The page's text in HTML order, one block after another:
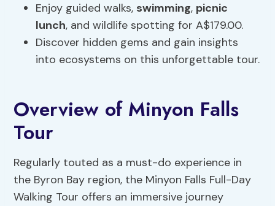
Enjoy guided walks, swimming, picnic
lunch, and wildlife spotting for A$179.00.
Discover hidden gems and gain insights
into ecosystems on this unforgettable tour.
Overview of Minyon Falls
Tour
Regularly touted as a must-do experience in
the Byron Bay region, the Minyon Falls Full-Day
Walking Tour offers an immersive journey